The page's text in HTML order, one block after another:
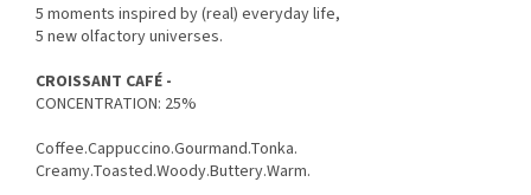
5 moments inspired by (real) everyday life,
5 new olfactory universes.
CROISSANT CAFÉ -
CONCENTRATION: 25%
Coffee.Cappuccino.Gourmand.Tonka.
Creamy.Toasted.Woody.Buttery.Warm.